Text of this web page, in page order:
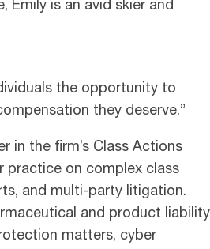
Emily is an avid skier and
the opportunity to
they deserve.”
in the firm’s Class Actions
practice on complex class
and multi-party litigation.
and product liability
matters, cyber